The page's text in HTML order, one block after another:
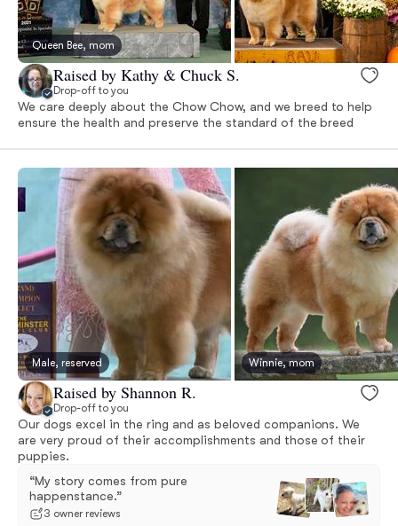
Queen Bee, mom
Raised by Kathy & Chuck S.
Drop-off to you
We care deeply about the Chow Chow, and we breed to help
ensure the health and preserve the standard of the breed
Male, reserved Winnie, mom
Raised by Shannon R.
Drop-off to you
Our dogs excel in the ring and as beloved companions. We
are very proud of their accomplishments and those of their
puppies.
“My story comes from pure
happenstance.”
3 owner reviews